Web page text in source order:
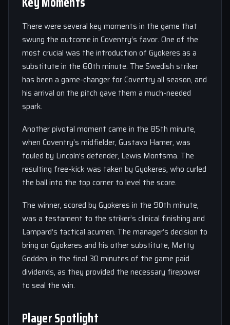
There were several key moments in the game that
swung the outcome in Coventry’s favor. One of the
most crucial was the introduction of Gyokeres as a
substitute in the 60th minute. The Swedish striker
has been a game-changer for Coventry all season, and
his arrival on the pitch gave them a much-needed
spark.
Another pivotal moment came in the 85th minute,
when Coventry’s midfielder, Gustavo Hamer, was
fouled by Lincoln’s defender, Lewis Montsma. The
resulting free-kick was taken by Gyokeres, who curled
the ball into the top corner to level the score.
The winner, scored by Gyokeres in the 90th minute,
was a testament to the striker’s clinical finishing and
Lampard’s tactical acumen. The manager’s decision to
bring on Gyokeres and his other substitute, Matty
Godden, in the final 30 minutes of the game paid
dividends, as they provided the necessary firepower
to seal the win.
Player Spotlight